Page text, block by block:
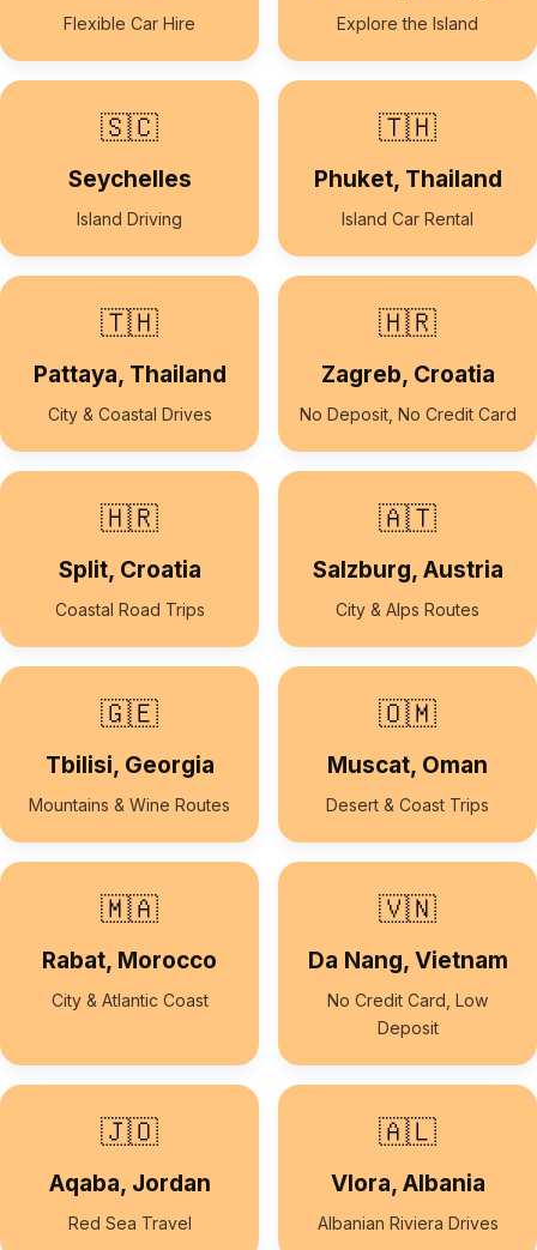
Flexible Car Hire Explore the Island
🇸🇨
Seychelles
Island Driving
🇹🇭
Phuket, Thailand
Island Car Rental
🇹🇭
Pattaya, Thailand
City & Coastal Drives
🇭🇷
Zagreb, Croatia
No Deposit, No Credit Card
🇭🇷
Split, Croatia
Coastal Road Trips
🇦🇹
Salzburg, Austria
City & Alps Routes
🇬🇪
Tbilisi, Georgia
Mountains & Wine Routes
🇴🇲
Muscat, Oman
Desert & Coast Trips
🇲🇦
Rabat, Morocco
City & Atlantic Coast
🇻🇳
Da Nang, Vietnam
No Credit Card, Low
Deposit
🇯🇴
Aqaba, Jordan
Red Sea Travel
🇦🇱
Vlora, Albania
Albanian Riviera Drives